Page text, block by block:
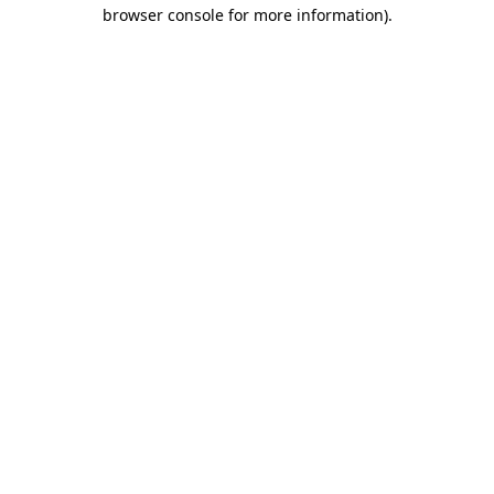
browser console for more information).